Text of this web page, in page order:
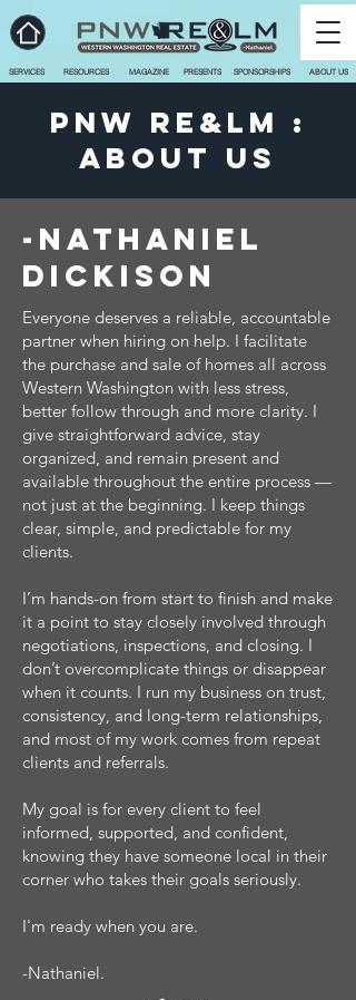
SERVICES RESOURCES MAGAZINE PRESENTS SPONSORSHIPS ABOUT US
PNW RE&LM :
ABOUT US
-Nathaniel
dickison
Everyone deserves a reliable, accountable
partner when hiring on help. I facilitate
the purchase and sale of homes all across
Western Washington with less stress,
better follow through and more clarity. I
give straightforward advice, stay
organized, and remain present and
available throughout the entire process —
not just at the beginning. I keep things
clear, simple, and predictable for my
clients.
I’m hands-on from start to finish and make
it a point to stay closely involved through
negotiations, inspections, and closing. I
don’t overcomplicate things or disappear
when it counts. I run my business on trust,
consistency, and long-term relationships,
and most of my work comes from repeat
clients and referrals.
My goal is for every client to feel
informed, supported, and confident,
knowing they have someone local in their
corner who takes their goals seriously.
I'm ready when you are.
-Nathaniel.